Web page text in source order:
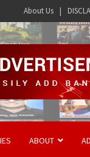
About Us
ABOUT